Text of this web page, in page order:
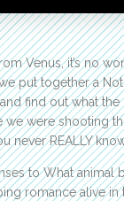
Venus, it’s no
put together a
find out what
were shooting
never REALLY
to What animal
romance alive